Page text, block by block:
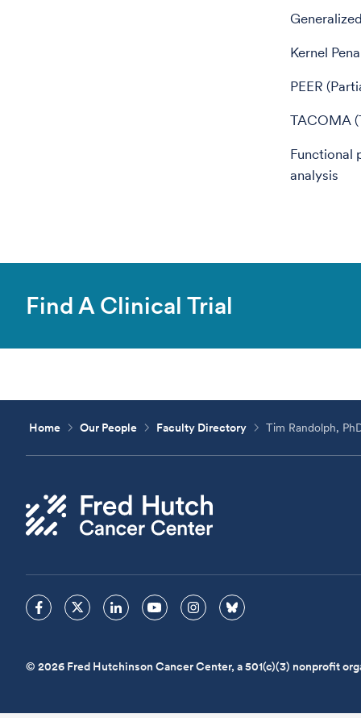
Kernel
PEER
TACOMA
Functional
analysis
Find A Clinical Trial
Home Our People Faculty Directory Tim Randolph,
© 2026 Fred Hutchinson Cancer Center, a 501(c)(3) nonprofit